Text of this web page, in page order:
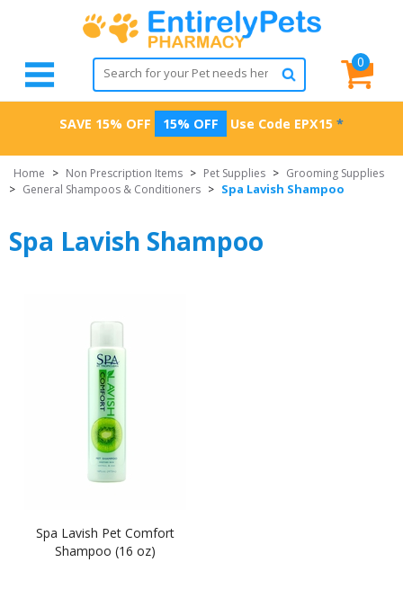
0
SAVE 15% OFF 15% OFF Use Code EPX15 *
Home > Non Prescription Items > Pet Supplies > Grooming Supplies
> General Shampoos & Conditioners > Spa Lavish Shampoo
Spa Lavish Shampoo
Spa Lavish Pet Comfort
Shampoo (16 oz)